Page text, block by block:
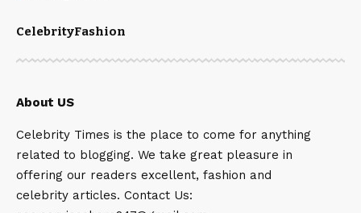
CelebrityFashion
About US
Celebrity Times is the place to come for anything
related to blogging. We take great pleasure in
offering our readers excellent, fashion and
celebrity articles. Contact Us: